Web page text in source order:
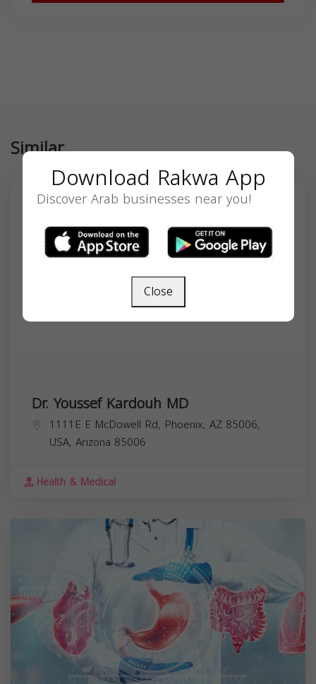
Similar
Dr. Youssef Kardouh MD
1111E E McDowell Rd, Phoenix, AZ 85006,
USA, Arizona 85006
Health & Medical
Download Rakwa App
Discover Arab businesses near you!
Close